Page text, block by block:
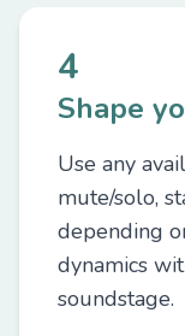
4
Shape
Use any
mute/solo,
depending
dynamics
soundstage.